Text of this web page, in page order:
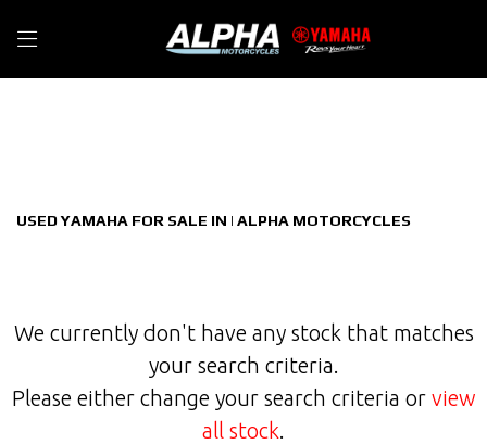
USED YAMAHA FOR SALE IN | ALPHA MOTORCYCLES
We currently don't have any stock that matches
your search criteria.
Please either change your search criteria or view
all stock.